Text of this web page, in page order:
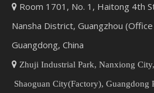
 Room 1701, No. 1, Haitong 4th
Nansha District, Guangzhou
Guangdong, China
 Zhuji Industrial Park, Nanxiong City,
Shaoguan City(Factory), Guangdong